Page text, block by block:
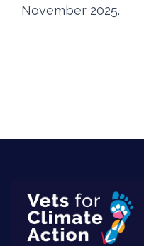
November 2025.